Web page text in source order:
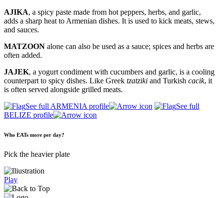
AJIKA, a spicy paste made from hot peppers, herbs, and garlic,
adds a sharp heat to Armenian dishes. It is used to kick meats, stews,
and sauces.
MATZOON alone can also be used as a sauce; spices and herbs are
often added.
JAJEK, a yogurt condiment with cucumbers and garlic, is a cooling
counterpart to spicy dishes. Like Greek tzatziki and Turkish cacik, it
is often served alongside grilled meats.
See full ARMENIA profile
See full
BELIZE profile
Who EATs more per day?
Pick the heavier plate
Play